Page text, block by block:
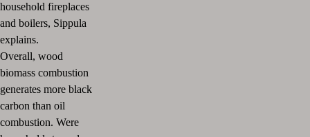
household fireplaces
and boilers, Sippula
explains.
Overall, wood
biomass combustion
generates more black
carbon than oil
combustion. Were